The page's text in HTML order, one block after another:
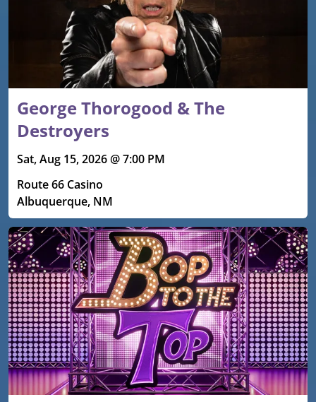
George Thorogood & The
Destroyers
Sat, Aug 15, 2026 @ 7:00 PM
Route 66 Casino
Albuquerque, NM